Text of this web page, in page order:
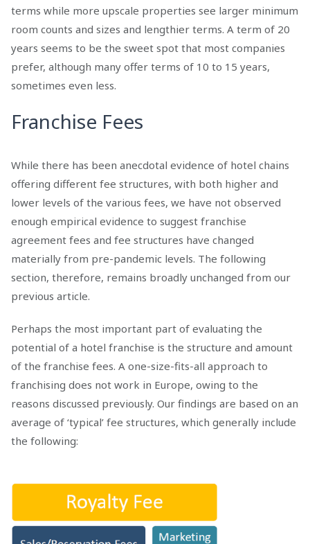
terms while more upscale properties see larger minimum
room counts and sizes and lengthier terms. A term of 20
years seems to be the sweet spot that most companies
prefer, although many offer terms of 10 to 15 years,
sometimes even less.
Franchise Fees
While there has been anecdotal evidence of hotel chains
offering different fee structures, with both higher and
lower levels of the various fees, we have not observed
enough empirical evidence to suggest franchise
agreement fees and fee structures have changed
materially from pre-pandemic levels. The following
section, therefore, remains broadly unchanged from our
previous article.
Perhaps the most important part of evaluating the
potential of a hotel franchise is the structure and amount
of the franchise fees. A one-size-fits-all approach to
franchising does not work in Europe, owing to the
reasons discussed previously. Our findings are based on an
average of ‘typical’ fee structures, which generally include
the following: